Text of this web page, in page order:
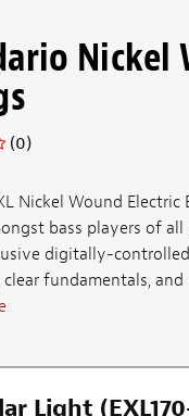
Nickel
(0)
Nickel Wound
bass players of
digitally-
fundamentals,
Light